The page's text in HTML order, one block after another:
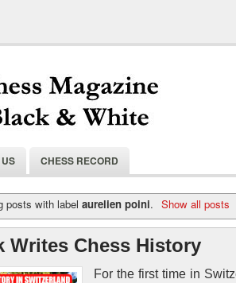
CHESS RECORD
posts with labelaurelien poini. Show all posts
Writes Chess History
For the first time in